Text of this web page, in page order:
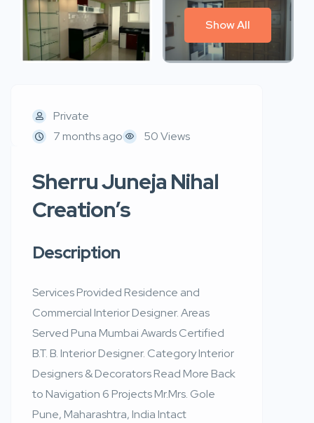
Show All
Private
7 months ago
50 Views
Sherru Juneja Nihal
Creation’s
Description
Services Provided Residence and
Commercial Interior Designer. Areas
Served Puna Mumbai Awards Certified
B.T. B. Interior Designer. Category Interior
Designers & Decorators Read More Back
to Navigation 6 Projects Mr.Mrs. Gole
Pune, Maharashtra, India Intact